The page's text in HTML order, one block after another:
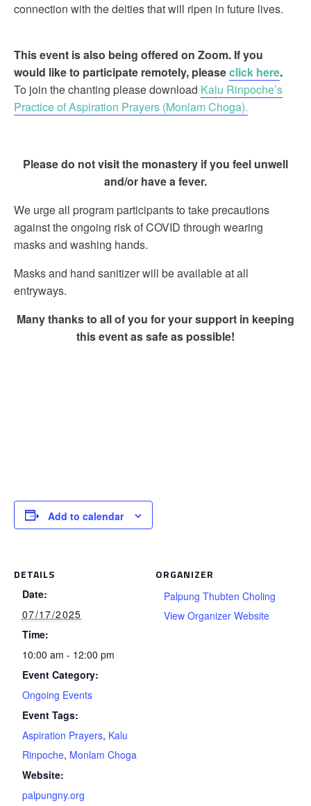
connection with the deities that will ripen in future lives.
This event is also being offered on Zoom. If you
would like to participate remotely, pleaseclick here.
To join the chanting please download Kalu Rinpoche’s
Practice of Aspiration Prayers (Monlam Choga).
Please do not visit the monastery if you feel unwell
and/or have a fever.
We urge all program participants to take precautions
against the ongoing risk of COVID through wearing
masks and washing hands.
Masks and hand sanitizer will be available at all
entryways.
Many thanks to all of you for your support in keeping
this event as safe as possible!
Add to calendar
DETAILS
Date:
07/17/2025
Time:
10:00 am - 12:00 pm
Event Category:
Ongoing Events
Event Tags:
Aspiration Prayers, Kalu
Rinpoche, Monlam Choga
Website:
palpungny.org
ORGANIZER
Palpung Thubten Choling
View Organizer Website